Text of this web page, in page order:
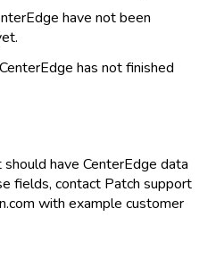
have not been
has not finished
have CenterEdge data
fields, contact Patch support
with example customer